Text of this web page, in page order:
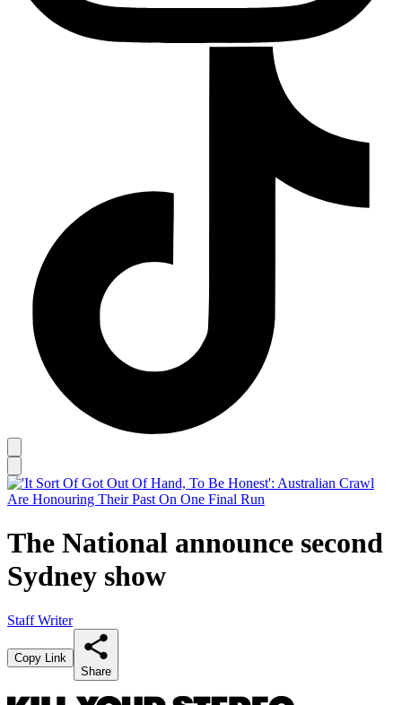
The National announce second
Sydney show
Staff Writer
Copy Link
Share